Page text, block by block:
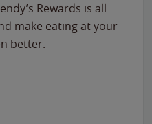
Rewards is all
make eating at your
better.